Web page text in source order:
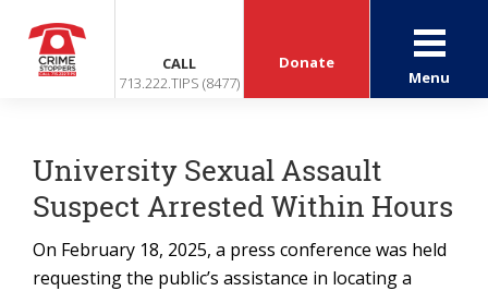
CALL
713.222.TIPS (8477)
Donate
Menu
University Sexual Assault
Suspect Arrested Within Hours
On February 18, 2025, a press conference was held
requesting the public’s assistance in locating a